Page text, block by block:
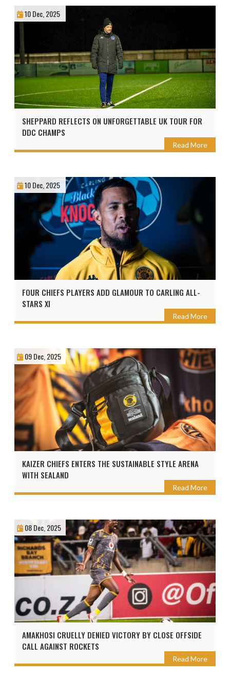
10 Dec, 2025
SHEPPARD REFLECTS ON UNFORGETTABLE UK TOUR FOR
DDC CHAMPS
Read More
10 Dec, 2025
FOUR CHIEFS PLAYERS ADD GLAMOUR TO CARLING ALL-
STARS XI
Read More
09 Dec, 2025
KAIZER CHIEFS ENTERS THE SUSTAINABLE STYLE ARENA
WITH SEALAND
Read More
08 Dec, 2025
AMAKHOSI CRUELLY DENIED VICTORY BY CLOSE OFFSIDE
CALL AGAINST ROCKETS
Read More